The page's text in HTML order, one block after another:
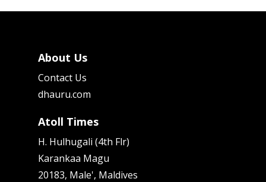
About Us
Contact Us
dhauru.com
Atoll Times
H. Hulhugali (4th Flr)
Karankaa Magu
20183, Male', Maldives